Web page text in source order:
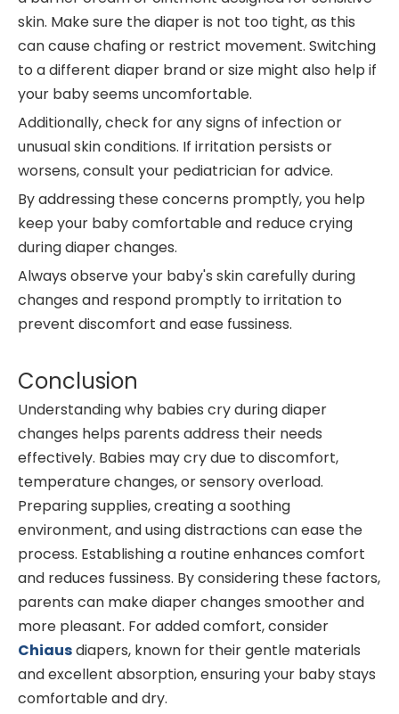
skin. Make sure the diaper is not too tight, as this
can cause chafing or restrict movement. Switching
to a different diaper brand or size might also help if
your baby seems uncomfortable.
Additionally, check for any signs of infection or
unusual skin conditions. If irritation persists or
worsens, consult your pediatrician for advice.
By addressing these concerns promptly, you help
keep your baby comfortable and reduce crying
during diaper changes.
Always observe your baby's skin carefully during
changes and respond promptly to irritation to
prevent discomfort and ease fussiness.
Conclusion
Understanding why babies cry during diaper
changes helps parents address their needs
effectively. Babies may cry due to discomfort,
temperature changes, or sensory overload.
Preparing supplies, creating a soothing
environment, and using distractions can ease the
process. Establishing a routine enhances comfort
and reduces fussiness. By considering these factors,
parents can make diaper changes smoother and
more pleasant. For added comfort, consider
Chiausdiapers, known for their gentle materials
and excellent absorption, ensuring your baby stays
comfortable and dry.